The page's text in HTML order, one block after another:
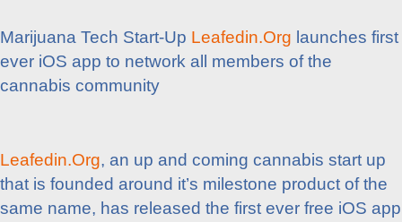
Marijuana Tech Start-Up Leafedin.Org launches first
ever iOS app to network all members of the
cannabis community
Leafedin.Org, an up and coming cannabis start up
that is founded around it’s milestone product of the
same name, has released the first ever free iOS app